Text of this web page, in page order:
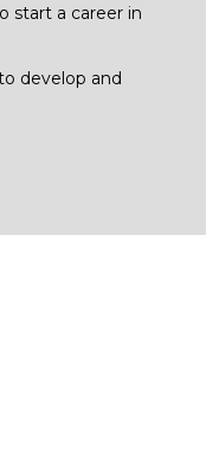
start a career in
develop and